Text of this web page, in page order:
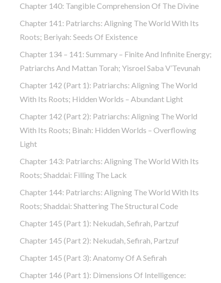
Chapter 140: Tangible Comprehension Of The Divine
Chapter 141: Patriarchs: Aligning The World With Its
Roots; Beriyah: Seeds Of Existence
Chapter 134 – 141: Summary – Finite And Infinite Energy;
Patriarchs And Mattan Torah; Yisroel Saba V’Tevunah
Chapter 142 (part 1): Patriarchs: Aligning The World
With Its Roots; Hidden Worlds – Abundant Light
Chapter 142 (part 2): Patriarchs: Aligning The World
With Its Roots; Binah: Hidden Worlds – Overflowing
Light
Chapter 143: Patriarchs: Aligning The World With Its
Roots; Shaddai: Filling The Lack
Chapter 144: Patriarchs: Aligning The World With Its
Roots; Shaddai: Shattering The Structural Code
Chapter 145 (part 1): Nekudah, Sefirah, Partzuf
Chapter 145 (part 2): Nekudah, Sefirah, Partzuf
Chapter 145 (part 3): Anatomy Of A Sefirah
Chapter 146 (part 1): Dimensions Of Intelligence: